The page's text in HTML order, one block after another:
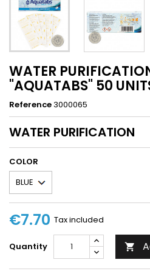
WATER
"AQUATABS" 50
Reference3000065
WATER PURIFICATION
COLOR
€7.70 Tax included
Quantity 